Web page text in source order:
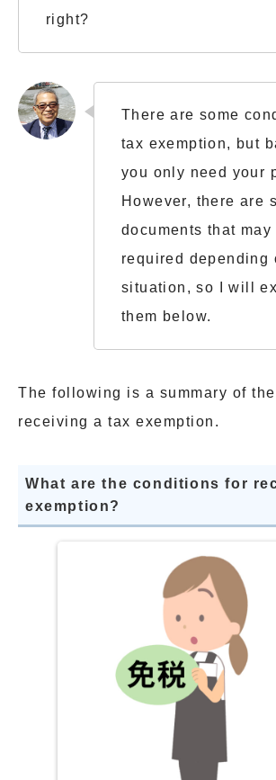
right?
There are some
tax exemption, but
you only need your
However, there are
documents that may
required depending
situation, so I will
them below.
The following is a summary of
receiving a tax exemption.
What are the conditions for
exemption?